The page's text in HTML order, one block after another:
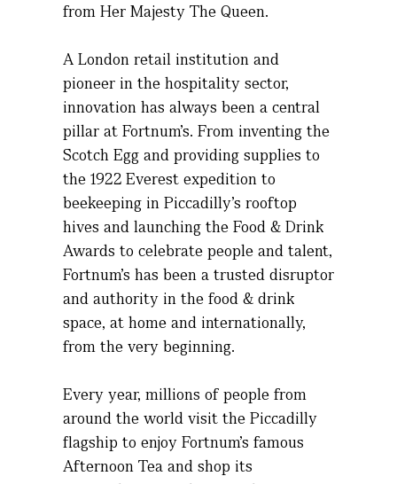
from Her Majesty TheQueen.
A London retail institution and
pioneer in the hospitality sector,
innovation has always been a central
pillar at Fortnum’s. From inventing the
Scotch Egg and providing supplies to
the 1922 Everest expedition to
beekeeping in Piccadilly’s rooftop
hives and launching the Food & Drink
Awards to celebrate people and talent,
Fortnum’s has been a trusted disruptor
and authority in the food & drink
space, at home and internationally,
from the very beginning.
Every year, millions of people from
around the world visit the Piccadilly
flagship to enjoy Fortnum’s famous
Afternoon Tea and shop its